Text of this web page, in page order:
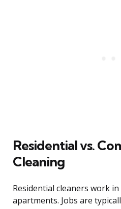
Residential vs.
Cleaning
Residential cleaners work
apartments. Jobs are